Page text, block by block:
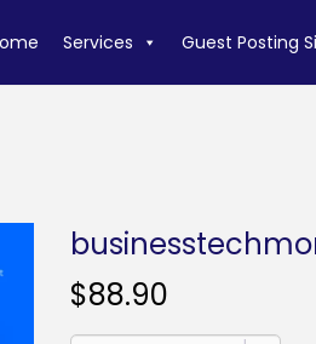
Services Guest Posting
$88.90